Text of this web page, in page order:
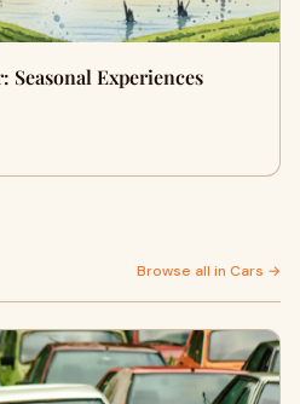
Experiences
Browse all in Cars →